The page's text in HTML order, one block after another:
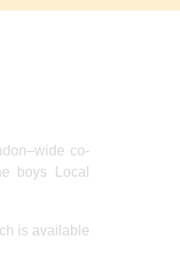
co-
boys Local
is available